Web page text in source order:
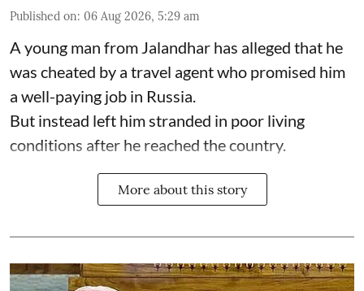
Published on: 06 Aug 2026, 5:29 am
A young man from Jalandhar has alleged that he
was cheated by a travel agent who promised him
a well-paying job in Russia.
But instead left him stranded in poor living
conditions after he reached the country.
More about this story